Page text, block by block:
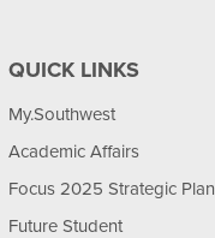
QUICK LINKS
My.Southwest
Academic Affairs
Focus 2025 Strategic Plan
Future Student